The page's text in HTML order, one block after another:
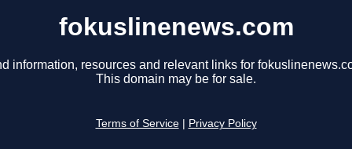
fokuslinenews.com
information, resources and relevant links for
This domain may be for sale.
Terms of Service Privacy Policy